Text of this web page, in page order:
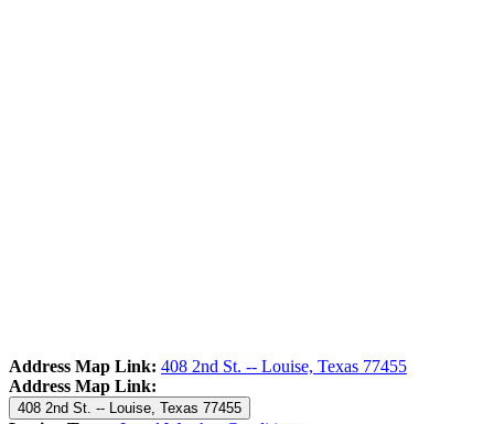
Address Map Link: 408 2nd St. -- Louise, Texas 77455
Address Map Link:
408 2nd St. -- Louise, Texas 77455